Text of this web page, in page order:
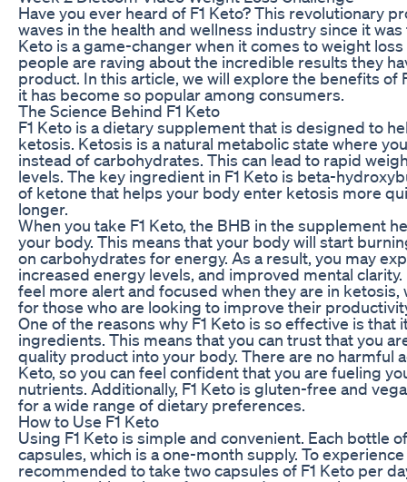
Have you ever heard of F1 Keto? This revolutionary
waves in the health and wellness industry since it was
Keto is a game-changer when it comes to weight
people are raving about the incredible results they
product. In this article, we will explore the benefits of
it has become so popular among consumers.
The Science Behind F1 Keto
F1 Keto is a dietary supplement that is designed to
ketosis. Ketosis is a natural metabolic state where
instead of carbohydrates. This can lead to rapid
levels. The key ingredient in F1 Keto is beta-
of ketone that helps your body enter ketosis more
longer.
When you take F1 Keto, the BHB in the supplement
your body. This means that your body will start
on carbohydrates for energy. As a result, you may
increased energy levels, and improved mental
feel more alert and focused when they are in ketosis,
for those who are looking to improve their
One of the reasons why F1 Keto is so effective is that
ingredients. This means that you can trust that you
quality product into your body. There are no harmful
Keto, so you can feel confident that you are fueling
nutrients. Additionally, F1 Keto is gluten-free and
for a wide range of dietary preferences.
How to Use F1 Keto
Using F1 Keto is simple and convenient. Each bottle
capsules, which is a one-month supply. To
recommended to take two capsules of F1 Keto per